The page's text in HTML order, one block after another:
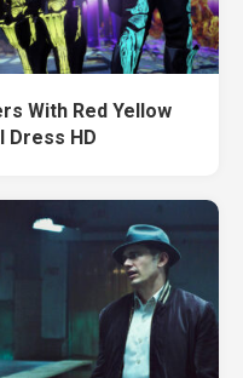
With Red Yellow
Dress HD